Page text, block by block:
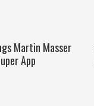
Martin Masser
App